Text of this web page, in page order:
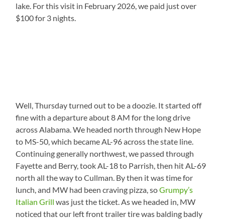
lake. For this visit in February 2026, we paid just over
$100 for 3 nights.
Well, Thursday turned out to be a doozie. It started off
fine with a departure about 8 AM for the long drive
across Alabama. We headed north through New Hope
to MS-50, which became AL-96 across the state line.
Continuing generally northwest, we passed through
Fayette and Berry, took AL-18 to Parrish, then hit AL-69
north all the way to Cullman. By then it was time for
lunch, and MW had been craving pizza, soGrumpy’s
Italian Grill was just the ticket. As we headed in, MW
noticed that our left front trailer tire was balding badly